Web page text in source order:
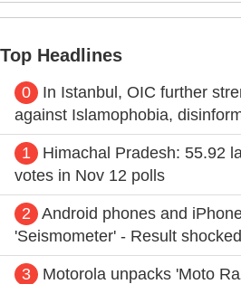
Top Headlines
0
In Istanbul, OIC further
against Islamophobia,
1
Himachal Pradesh: 55.92
votes in Nov 12 polls
2
Android phones and
'Seismometer' - Result
3
Motorola unpacks 'Moto